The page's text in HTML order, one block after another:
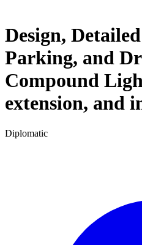
Design,
Parking, and
Compound
extension, and
Diplomatic